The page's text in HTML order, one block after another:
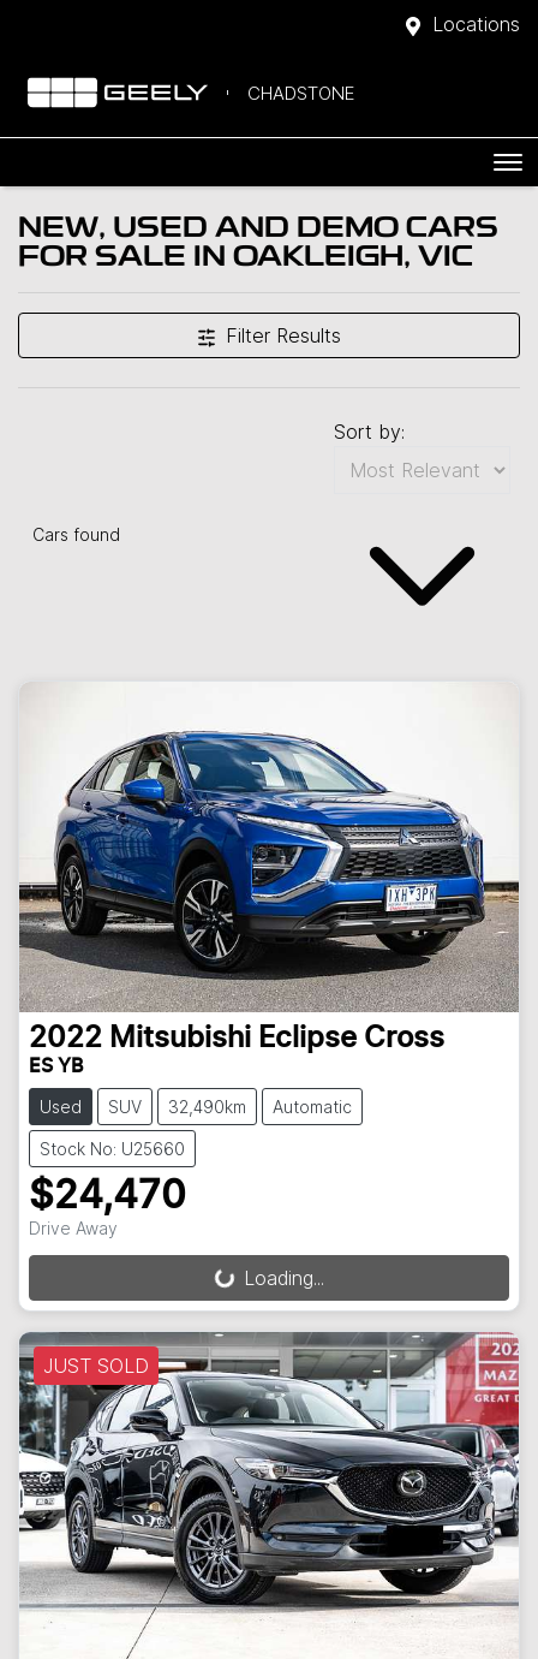
Locations
CHADSTONE
NEW, USED AND DEMO CARS
FOR SALE IN OAKLEIGH, VIC
Filter Results
Cars found
Sort by:
2022 Mitsubishi Eclipse Cross
ES YB
Used SUV 32,490km Automatic
Stock No: U25660
$24,470
Drive Away
Loading...Loading...
JUST SOLD